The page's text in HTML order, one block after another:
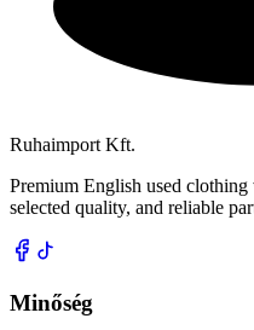
Ruhaimport Kft.
Premium English used
selected quality, and reliable
Minőség